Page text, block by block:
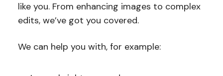
like you. From enhancing images to complex
edits, we’ve got you covered.
We can help you with, for example: